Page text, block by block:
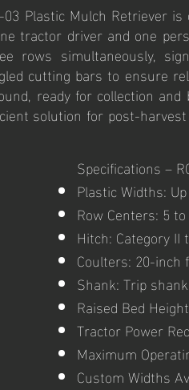
03 Plastic Mulch Retriever
tractor driver and one
rows simultaneously,
cutting bars to ensure
ready for collection and
solution for post-
Specifications –
Plastic Widths:
Row Centers: 5
Hitch: Category
Coulters: 20-
Shank: Trip
Raised Bed
Tractor Power
Maximum
Custom Widths